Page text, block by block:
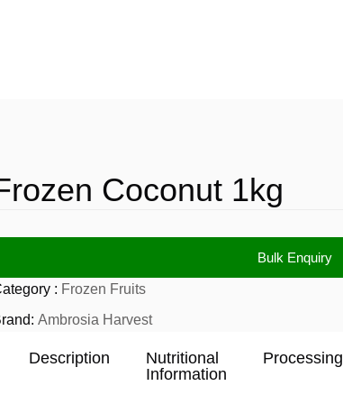
Coconut 1kg
Bulk Enquiry
: Frozen Fruits
Ambrosia Harvest
Description
Nutritional
Information
Processing